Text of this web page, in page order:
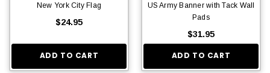
New York City Flag
$24.95
ADD TO CART
US Army Banner with Tack Wall
Pads
$31.95
ADD TO CART